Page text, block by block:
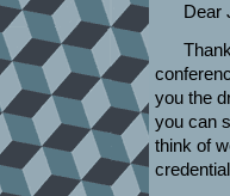
Dear
you the
you can
think of